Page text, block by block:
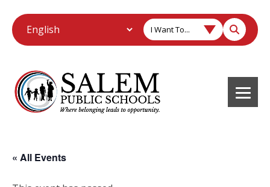
I Want To...
« All Events